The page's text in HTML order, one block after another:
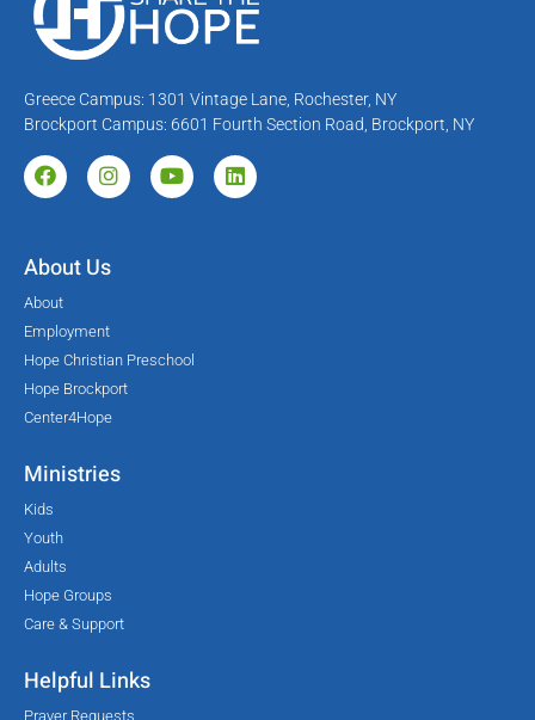
Greece Campus: 1301 Vintage Lane, Rochester, NY
Brockport Campus: 6601 Fourth Section Road, Brockport, NY
About Us
About
Employment
Hope Christian Preschool
Hope Brockport
Center4Hope
Ministries
Kids
Youth
Adults
Hope Groups
Care & Support
Helpful Links
Prayer Requests